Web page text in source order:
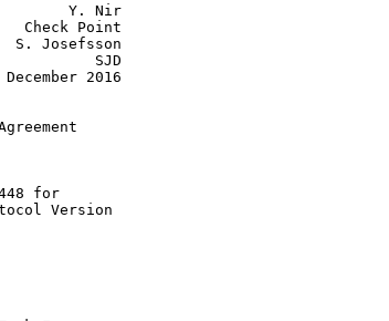
Y. Nir
Point
Josefsson
SJD
December 2016
for
Version